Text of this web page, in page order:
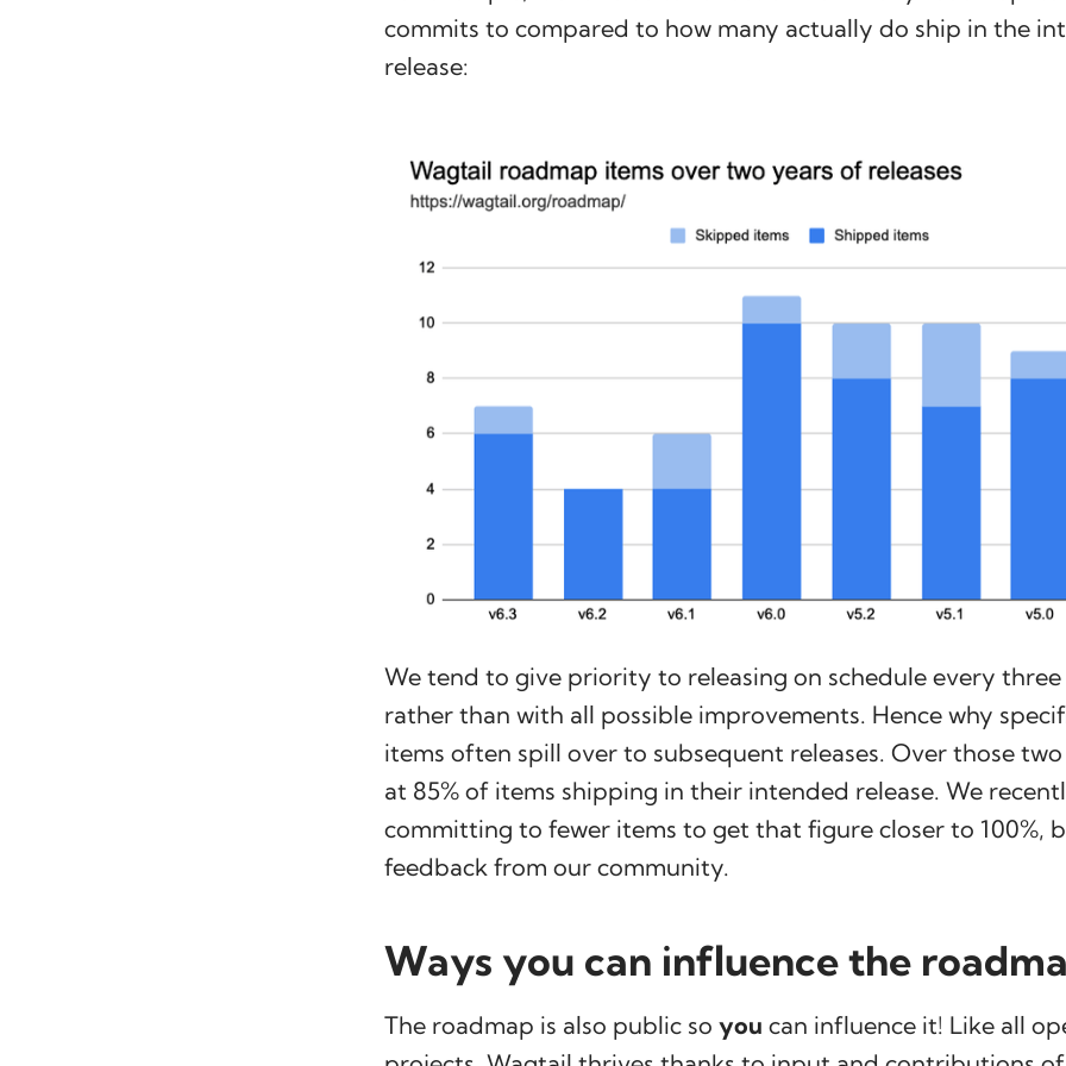
commits to compared to how many actually do ship in the
release:
We tend to give priority to releasing on schedule every
rather than with all possible improvements. Hence why
items often spill over to subsequent releases. Over those two
at 85% of items shipping in their intended release. We
committing to fewer items to get that figure closer to 100%,
feedback from our community.
Ways you can influence the
The roadmap is also public so you can influence it! Like all